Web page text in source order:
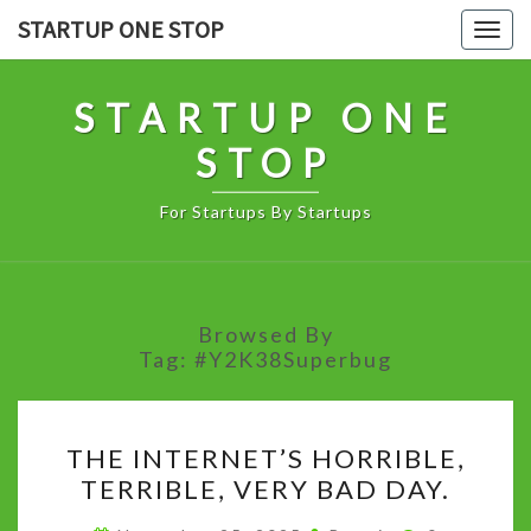
STARTUP ONE STOP
STARTUP ONE
STOP
For Startups By Startups
Browsed By
Tag: #Y2K38Superbug
INTERNET’S
HORRIBLE,
THE INTERNET’S HORRIBLE,
TERRIBLE, VERY BAD DAY.